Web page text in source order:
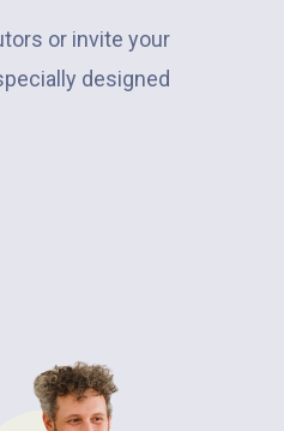
or invite your
designed